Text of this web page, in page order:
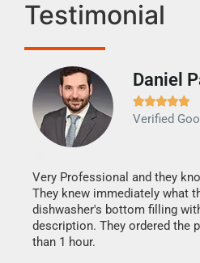
Testimonial
Daniel

Verified
Very Professional and they
They knew immediately what
dishwasher's bottom filling
description. They ordered the
than 1 hour.